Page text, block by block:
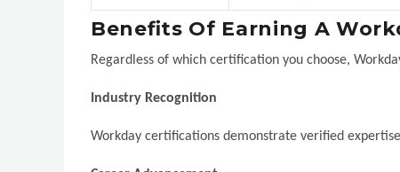
Benefits Of Earning A
Regardless of which certification you choose,
Industry Recognition
Workday certifications demonstrate verified